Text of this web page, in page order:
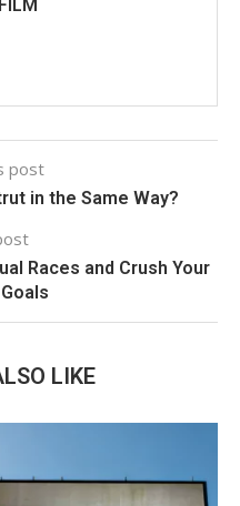
post
in the Same Way?
Races and Crush Your
LIKE